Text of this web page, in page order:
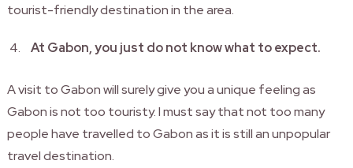
tourist-friendly destination in the area.
At Gabon, you just do not know what to expect.
A visit to Gabon will surely give you a unique feeling as
Gabon is not too touristy. I must say that not too many
people have travelled to Gabon as it is still an unpopular
travel destination.